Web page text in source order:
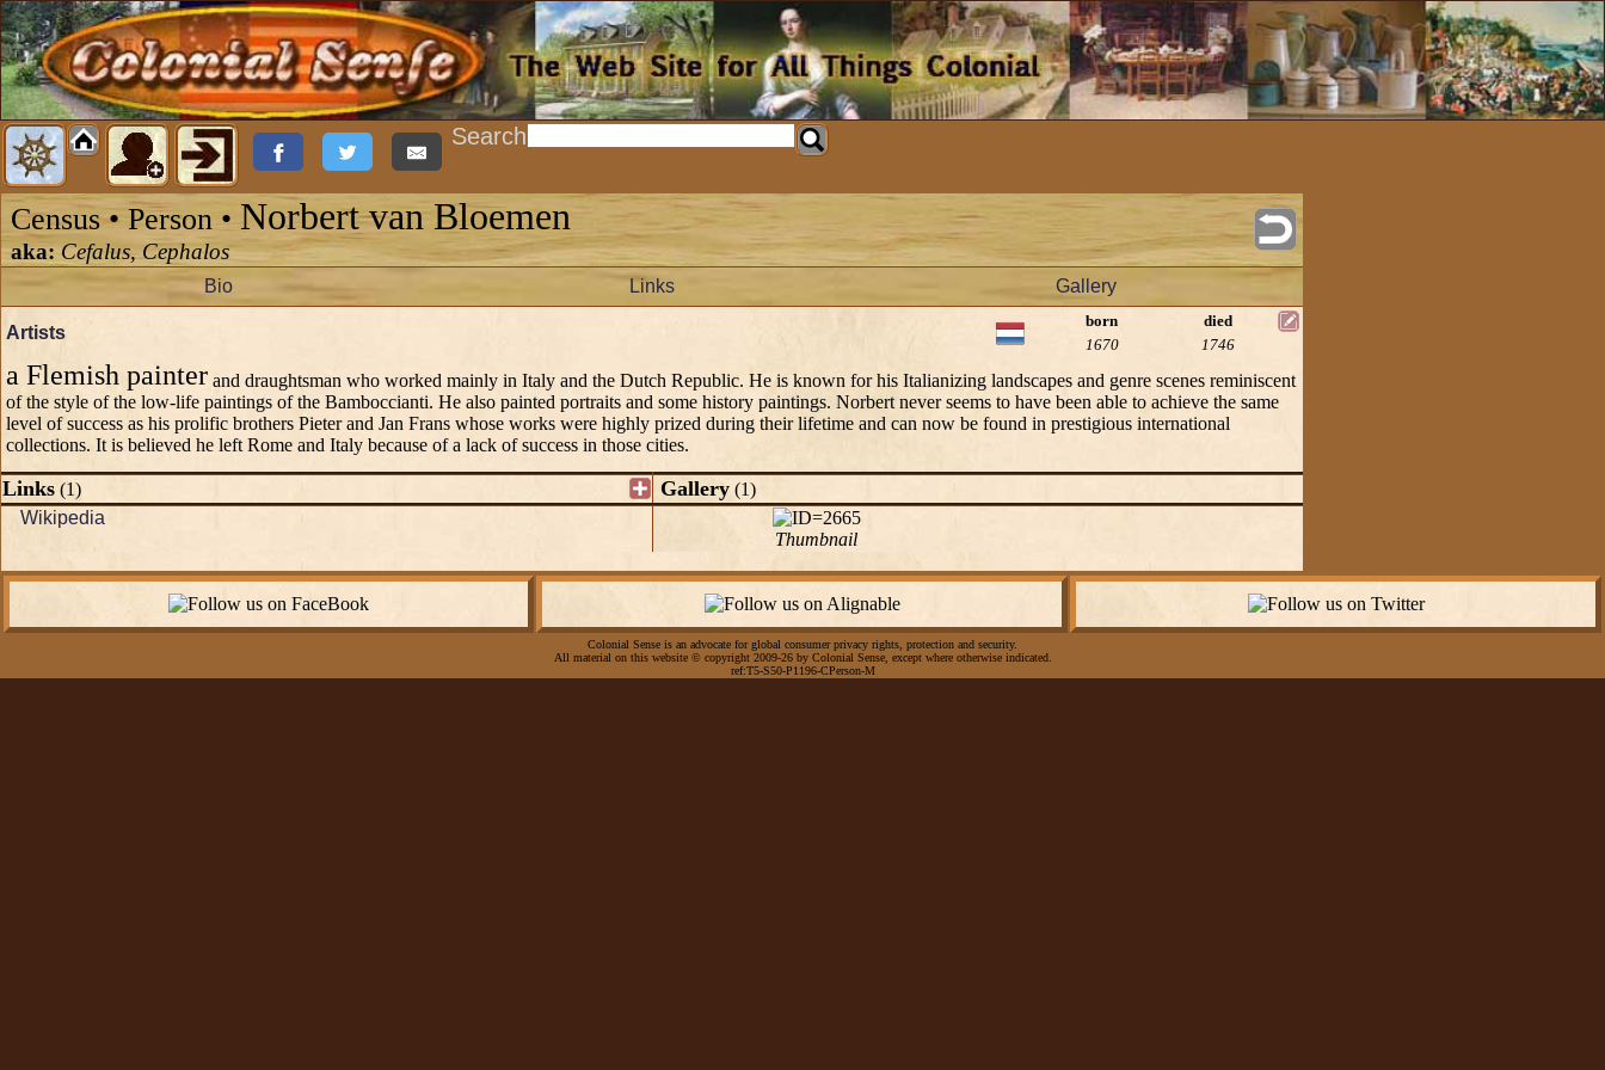
Search
Census • Person • Norbert van Bloemen
aka:Cefalus, Cephalos
Bio Links Gallery
Artists
born
died
1670
1746
a Flemish painter and draughtsman who worked mainly in Italy and the Dutch Republic. He is known for his Italianizing landscapes and genre scenes reminiscent
of the style of the low-life paintings of the Bamboccianti. He also painted portraits and some history paintings. Norbert never seems to have been able to achieve the same
level of success as his prolific brothers Pieter and Jan Frans whose works were highly prized during their lifetime and can now be found in prestigious international
collections. It is believed he left Rome and Italy because of a lack of success in those cities.
Links (1)
Wikipedia
Gallery (1)
Thumbnail
Colonial Sense is an advocate for global consumer privacy rights, protection and security.
All material on this website © copyright 2009-26 by Colonial Sense, except where otherwise indicated.
ref:T5-S50-P1196-CPerson-M